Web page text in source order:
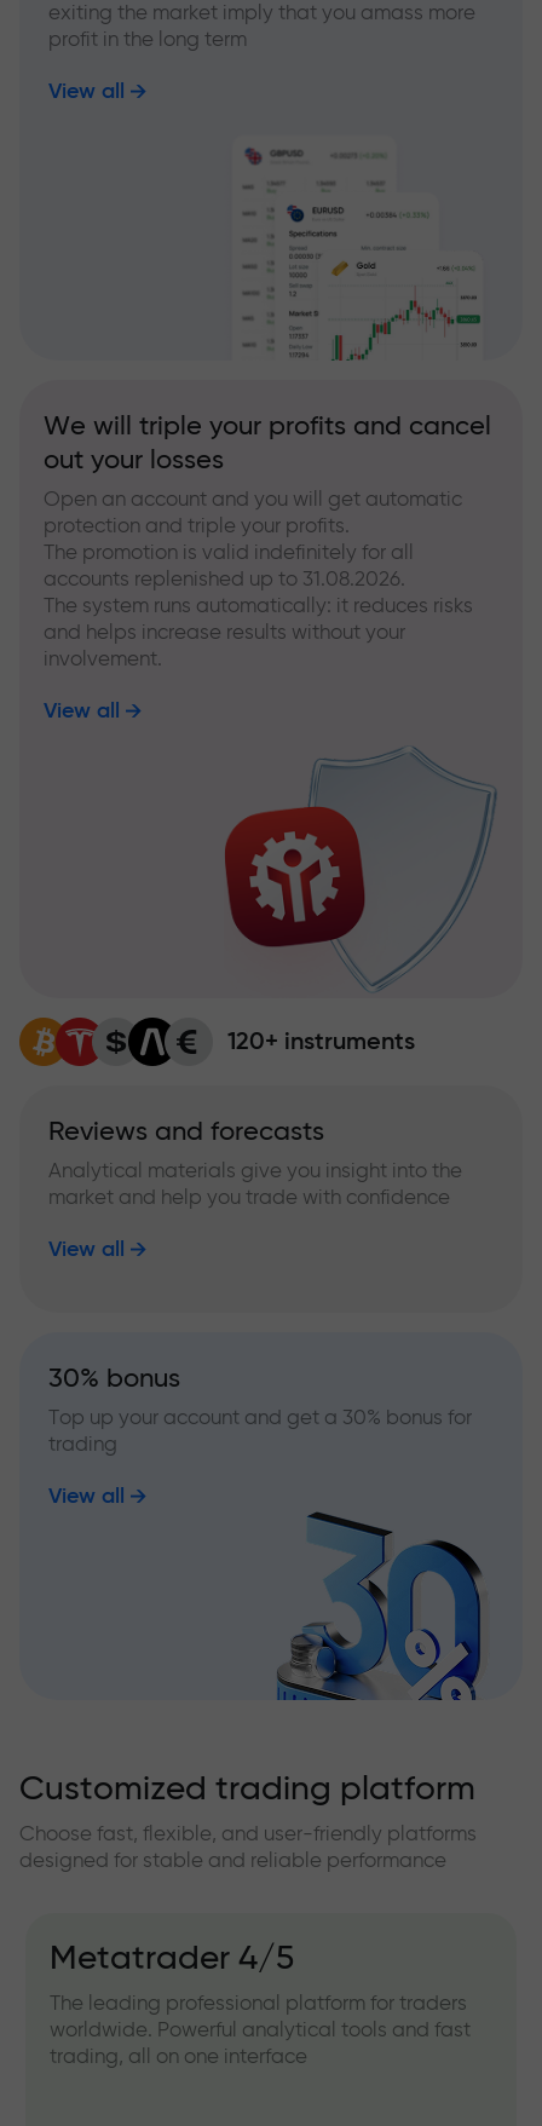
exiting the market imply that you amass more
profit in the long term
View all
We will triple your profits and cancel
out your losses
Open an account and you will get automatic
protection and triple your profits.
The promotion is valid indefinitely for all
accounts replenished up to 31.08.2026.
The system runs automatically: it reduces risks
and helps increase results without your
involvement.
View all
120+ instruments
Reviews and forecasts
Analytical materials give you insight into the
market and help you trade with confidence
View all
30% bonus
Top up your account and get a 30% bonus for
trading
View all
Customized trading platform
Choose fast, flexible, and user-friendly platforms
designed for stable and reliable performance
Metatrader 4/5
The leading professional platform for traders
worldwide. Powerful analytical tools and fast
trading, all on one interface